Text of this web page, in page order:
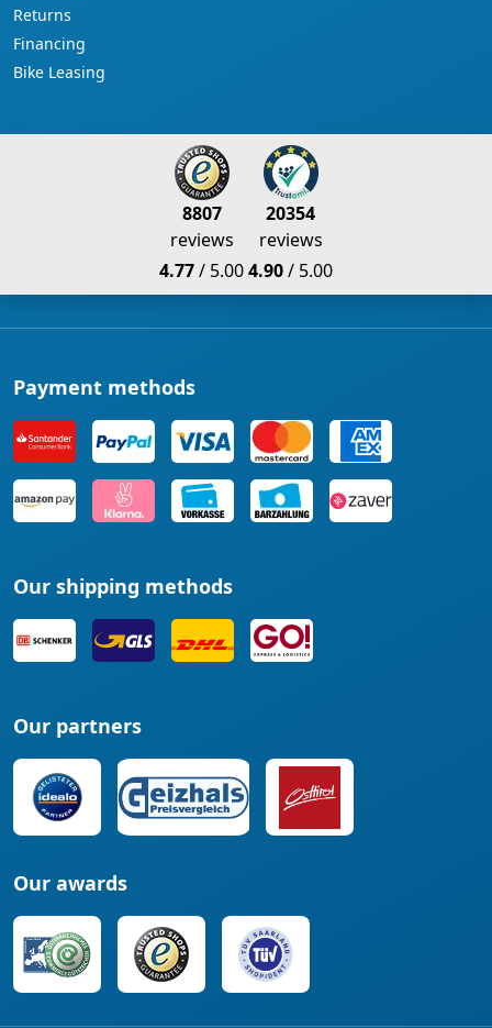
Returns
Financing
Bike Leasing
8807
reviews
4.77/ 5.00
20354
reviews
4.90/ 5.00
Payment methods
Our shipping methods
Our partners
Our awards